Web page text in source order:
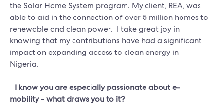
the Solar Home System program. My client, REA, was
able to aid in the connection of over 5 million homes to
renewable and clean power. I take great joy in
knowing that my contributions have had a significant
impact on expanding access to clean energy in
Nigeria.
I know you are especially passionate about e-
mobility - what draws you to it?